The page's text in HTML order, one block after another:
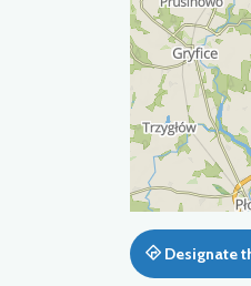
Designate